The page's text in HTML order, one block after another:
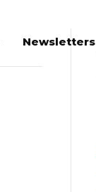
Newsletters